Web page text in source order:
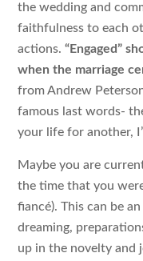
the wedding and
faithfulness to each
actions. “Engaged”
when the marriage
from Andrew
famous last words-
your life for another,
Maybe you are
the time that you
fiancé). This can be
dreaming,
up in the novelty and